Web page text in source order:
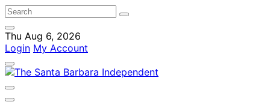
Thu Aug 6, 2026
Login My Account